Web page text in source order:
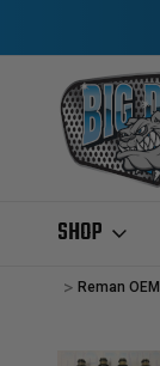
SHOP
Reman